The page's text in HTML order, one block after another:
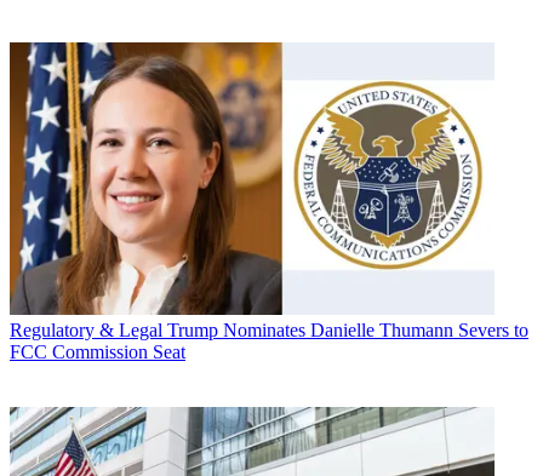
Regulatory & Legal Trump Nominates Danielle Thumann Severs to
FCC Commission Seat